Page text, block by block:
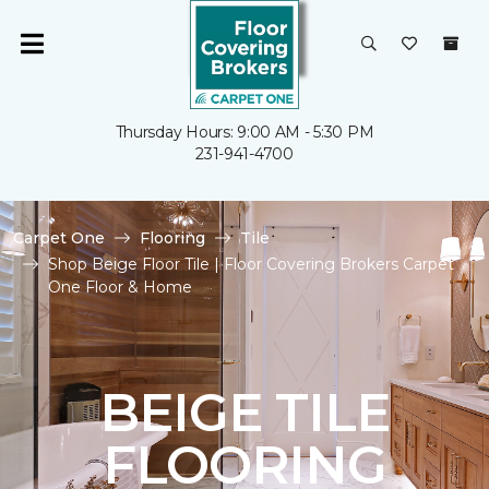
Thursday Hours: 9:00 AM - 5:30 PM
231-941-4700
Carpet One Flooring
Tile
Shop Beige Floor Tile | Floor Covering Brokers Carpet
One Floor & Home
BEIGE TILE
FLOORING